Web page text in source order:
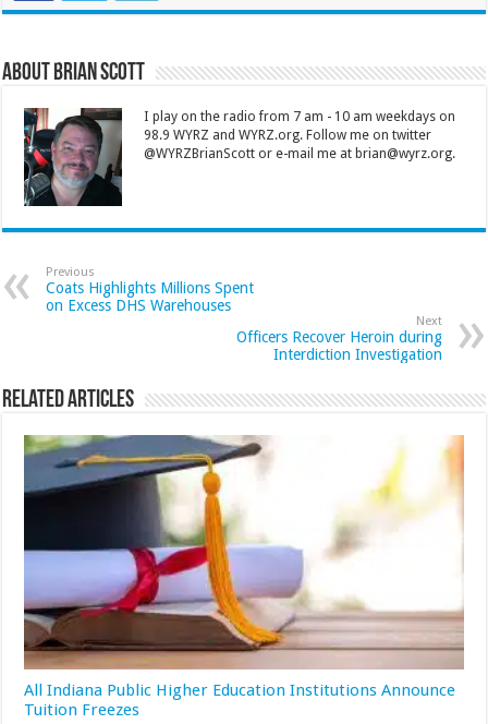
About Brian Scott
I play on the radio from 7 am - 10 am weekdays on
98.9 WYRZ and WYRZ.org. Follow me on twitter
@WYRZBrianScott or e-mail me at brian@wyrz.org.
Previous
Coats Highlights Millions Spent
on Excess DHS Warehouses
Next
Officers Recover Heroin during
Interdiction Investigation
Related Articles
All Indiana Public Higher Education Institutions Announce
Tuition Freezes